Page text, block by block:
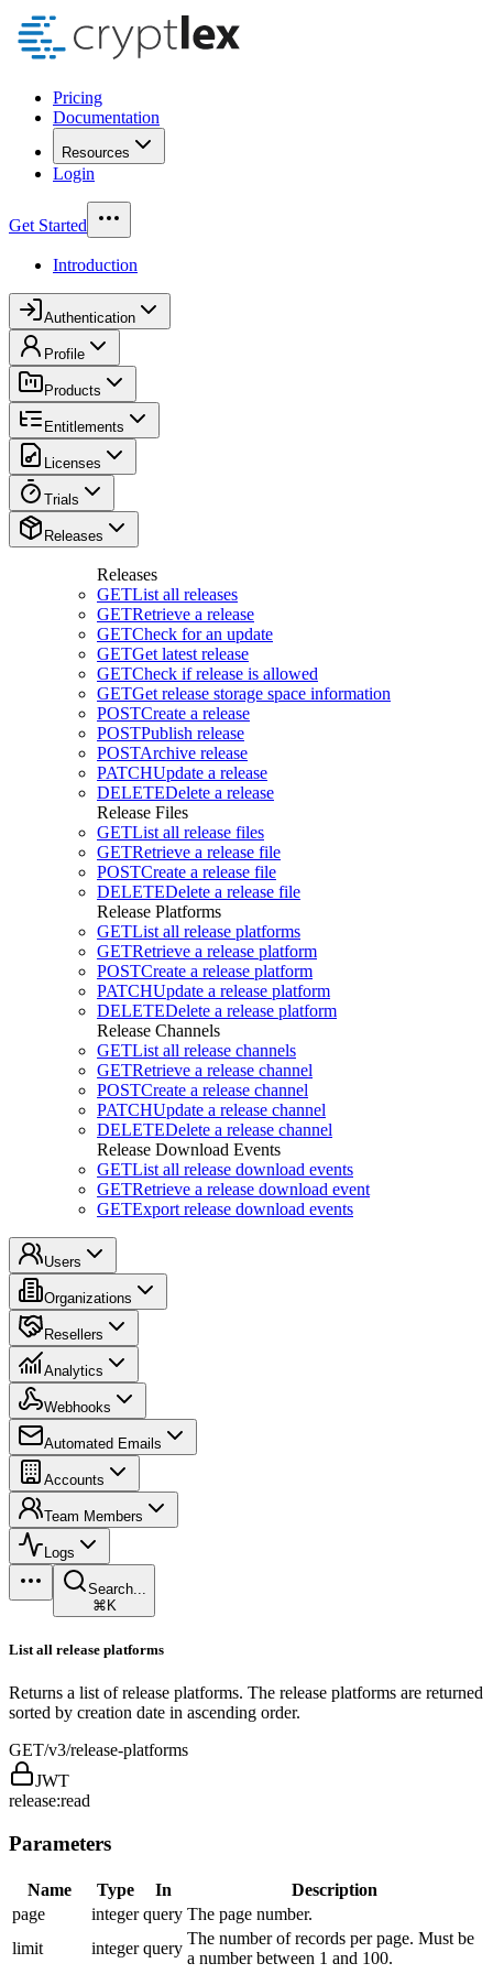
Pricing
Documentation
Resources
Login
Get Started
Introduction
Authentication
Profile
Products
Entitlements
Licenses
Trials
Releases
Releases
GETList all releases
GETRetrieve a release
GETCheck for an update
GETGet latest release
GETCheck if release is allowed
GETGet release storage space information
POSTCreate a release
POSTPublish release
POSTArchive release
PATCHUpdate a release
DELETEDelete a release
Release Files
GETList all release files
GETRetrieve a release file
POSTCreate a release file
DELETEDelete a release file
Release Platforms
GETList all release platforms
GETRetrieve a release platform
POSTCreate a release platform
PATCHUpdate a release platform
DELETEDelete a release platform
Release Channels
GETList all release channels
GETRetrieve a release channel
POSTCreate a release channel
PATCHUpdate a release channel
DELETEDelete a release channel
Release Download Events
GETList all release download events
GETRetrieve a release download event
GETExport release download events
Users
Organizations
Resellers
Analytics
Webhooks
Automated Emails
Accounts
Team Members
Logs
Search...
⌘K
List all release platforms
Returns a list of release platforms. The release platforms are returned
sorted by creation date in ascending order.
GET/v3/release-platforms
JWT
release:read
Parameters
Name Type In
Description
page
integer query The page number.
limit
integer query
The number of records per page. Must be
a number between 1 and 100.